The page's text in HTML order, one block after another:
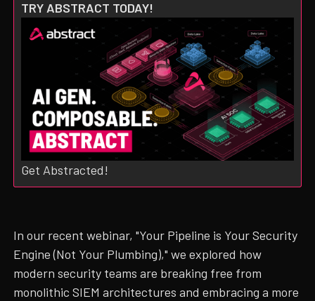
TRY ABSTRACT TODAY!
Get Abstracted!
In our recent webinar, "Your Pipeline is Your Security
Engine (Not Your Plumbing)," we explored how
modern security teams are breaking free from
monolithic SIEM architectures and embracing a more